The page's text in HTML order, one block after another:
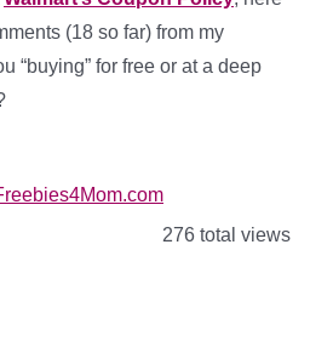
(18 so far) from my
“buying” for free or at a deep
276 total views